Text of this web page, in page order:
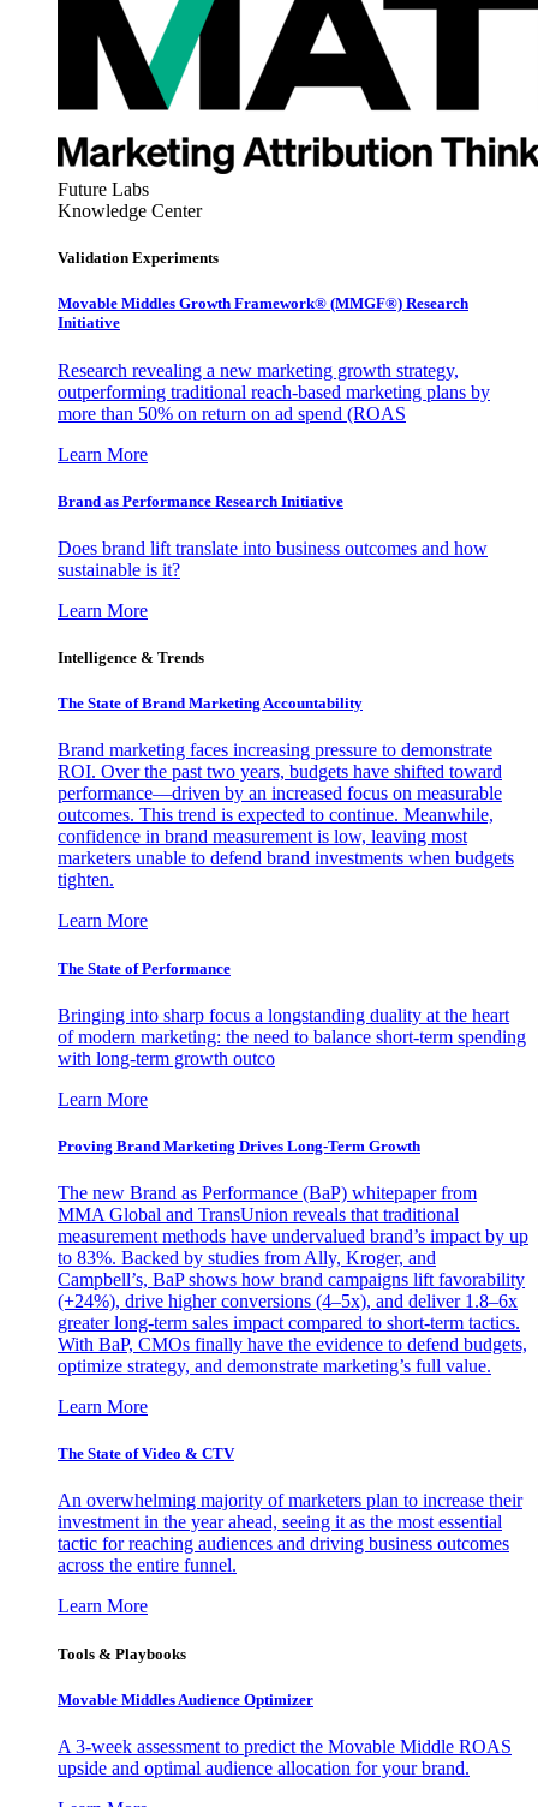
Future Labs
Knowledge Center
Validation Experiments
Movable Middles Growth Framework® (MMGF®) Research
Initiative
Research revealing a new marketing growth strategy,
outperforming traditional reach-based marketing plans by
more than 50% on return on ad spend (ROAS
Learn More
Brand as Performance Research Initiative
Does brand lift translate into business outcomes and how
sustainable is it?
Learn More
Intelligence & Trends
The State of Brand Marketing Accountability
Brand marketing faces increasing pressure to demonstrate
ROI. Over the past two years, budgets have shifted toward
performance—driven by an increased focus on measurable
outcomes. This trend is expected to continue. Meanwhile,
confidence in brand measurement is low, leaving most
marketers unable to defend brand investments when budgets
tighten.
Learn More
The State of Performance
Bringing into sharp focus a longstanding duality at the heart
of modern marketing: the need to balance short-term spending
with long-term growth outco
Learn More
Proving Brand Marketing Drives Long-Term Growth
The new Brand as Performance (BaP) whitepaper from
MMA Global and TransUnion reveals that traditional
measurement methods have undervalued brand’s impact by up
to 83%. Backed by studies from Ally, Kroger, and
Campbell’s, BaP shows how brand campaigns lift favorability
(+24%), drive higher conversions (4–5x), and deliver 1.8–6x
greater long-term sales impact compared to short-term tactics.
With BaP, CMOs finally have the evidence to defend budgets,
optimize strategy, and demonstrate marketing’s full value.
Learn More
The State of Video & CTV
An overwhelming majority of marketers plan to increase their
investment in the year ahead, seeing it as the most essential
tactic for reaching audiences and driving business outcomes
across the entire funnel.
Learn More
Tools & Playbooks
Movable Middles Audience Optimizer
A 3-week assessment to predict the Movable Middle ROAS
upside and optimal audience allocation for your brand.